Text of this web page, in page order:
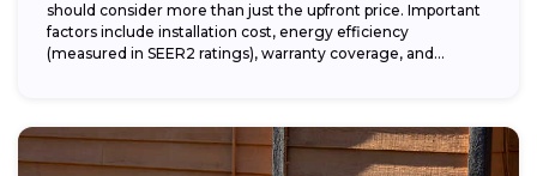
should consider more than just the upfront price. Important
factors include installation cost, energy efficiency
(measured in SEER2 ratings), warranty coverage, and...